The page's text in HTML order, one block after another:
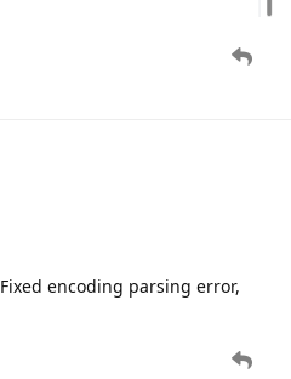
Fixed encoding parsing error,